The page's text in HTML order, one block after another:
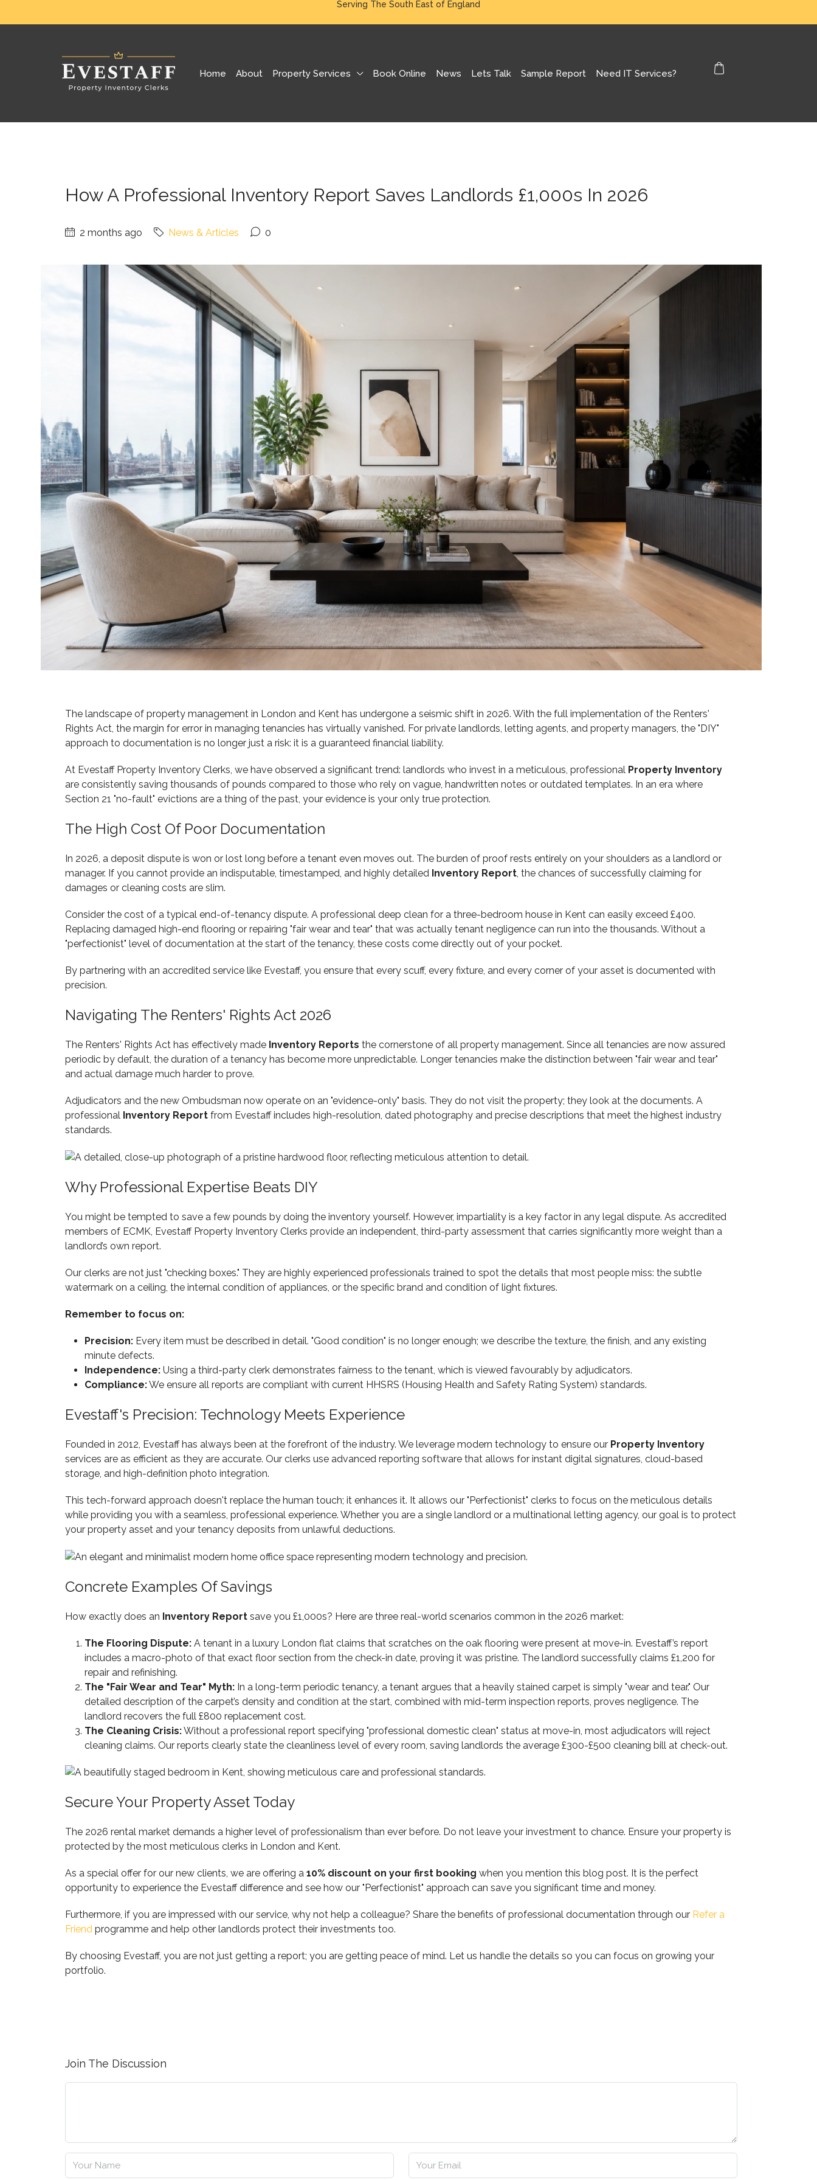
Serving The South East of England
Home About Property Services Book Online News Lets Talk Sample Report Need IT Services?
How A Professional Inventory Report Saves Landlords £1,000s In 2026
2 months ago News & Articles 0
The landscape of property management in London and Kent has undergone a seismic shift in 2026. With the full implementation of the Renters'
Rights Act, the margin for error in managing tenancies has virtually vanished. For private landlords, letting agents, and property managers, the "DIY"
approach to documentation is no longer just a risk: it is a guaranteed financial liability.
At Evestaff Property Inventory Clerks, we have observed a significant trend: landlords who invest in a meticulous, professional Property Inventory
are consistently saving thousands of pounds compared to those who rely on vague, handwritten notes or outdated templates. In an era where
Section 21 "no-fault" evictions are a thing of the past, your evidence is your only true protection.
The High Cost Of Poor Documentation
In 2026, a deposit dispute is won or lost long before a tenant even moves out. The burden of proof rests entirely on your shoulders as a landlord or
manager. If you cannot provide an indisputable, timestamped, and highly detailed Inventory Report, the chances of successfully claiming for
damages or cleaning costs are slim.
Consider the cost of a typical end-of-tenancy dispute. A professional deep clean for a three-bedroom house in Kent can easily exceed £400.
Replacing damaged high-end flooring or repairing "fair wear and tear" that was actually tenant negligence can run into the thousands. Without a
"perfectionist" level of documentation at the start of the tenancy, these costs come directly out of your pocket.
By partnering with an accredited service like Evestaff, you ensure that every scuff, every fixture, and every corner of your asset is documented with
precision.
Navigating The Renters' Rights Act 2026
The Renters' Rights Act has effectively made Inventory Reports the cornerstone of all property management. Since all tenancies are now assured
periodic by default, the duration of a tenancy has become more unpredictable. Longer tenancies make the distinction between "fair wear and tear"
and actual damage much harder to prove.
Adjudicators and the new Ombudsman now operate on an "evidence-only" basis. They do not visit the property; they look at the documents. A
professional Inventory Report from Evestaff includes high-resolution, dated photography and precise descriptions that meet the highest industry
standards.
Why Professional Expertise Beats DIY
You might be tempted to save a few pounds by doing the inventory yourself. However, impartiality is a key factor in any legal dispute. As accredited
members of ECMK, Evestaff Property Inventory Clerks provide an independent, third-party assessment that carries significantly more weight than a
landlord’s own report.
Our clerks are not just "checking boxes." They are highly experienced professionals trained to spot the details that most people miss: the subtle
watermark on a ceiling, the internal condition of appliances, or the specific brand and condition of light fixtures.
Remember to focus on:
Precision: Every item must be described in detail. "Good condition" is no longer enough; we describe the texture, the finish, and any existing
minute defects.
Independence: Using a third-party clerk demonstrates fairness to the tenant, which is viewed favourably by adjudicators.
Compliance:We ensure all reports are compliant with current HHSRS (Housing Health and Safety Rating System) standards.
Evestaff's Precision: Technology Meets Experience
Founded in 2012, Evestaff has always been at the forefront of the industry. We leverage modern technology to ensure our Property Inventory
services are as efficient as they are accurate. Our clerks use advanced reporting software that allows for instant digital signatures, cloud-based
storage, and high-definition photo integration.
This tech-forward approach doesn't replace the human touch; it enhances it. It allows our "Perfectionist" clerks to focus on the meticulous details
while providing you with a seamless, professional experience. Whether you are a single landlord or a multinational letting agency, our goal is to protect
your property asset and your tenancy deposits from unlawful deductions.
Concrete Examples Of Savings
How exactly does an Inventory Report save you £1,000s? Here are three real-world scenarios common in the 2026 market:
The Flooring Dispute: A tenant in a luxury London flat claims that scratches on the oak flooring were present at move-in. Evestaff’s report
includes a macro-photo of that exact floor section from the check-in date, proving it was pristine. The landlord successfully claims £1,200 for
repair and refinishing.
The "Fair Wear and Tear" Myth: In a long-term periodic tenancy, a tenant argues that a heavily stained carpet is simply "wear and tear." Our
detailed description of the carpet’s density and condition at the start, combined with mid-term inspection reports, proves negligence. The
landlord recovers the full £800 replacement cost.
The Cleaning Crisis:Without a professional report specifying "professional domestic clean" status at move-in, most adjudicators will reject
cleaning claims. Our reports clearly state the cleanliness level of every room, saving landlords the average £300-£500 cleaning bill at check-out.
Secure Your Property Asset Today
The 2026 rental market demands a higher level of professionalism than ever before. Do not leave your investment to chance. Ensure your property is
protected by the most meticulous clerks in London and Kent.
As a special offer for our new clients, we are offering a 10% discount on your first booking when you mention this blog post. It is the perfect
opportunity to experience the Evestaff difference and see how our "Perfectionist" approach can save you significant time and money.
Furthermore, if you are impressed with our service, why not help a colleague? Share the benefits of professional documentation through our Refer a
Friend programme and help other landlords protect their investments too.
By choosing Evestaff, you are not just getting a report; you are getting peace of mind. Let us handle the details so you can focus on growing your
portfolio.
Join The Discussion